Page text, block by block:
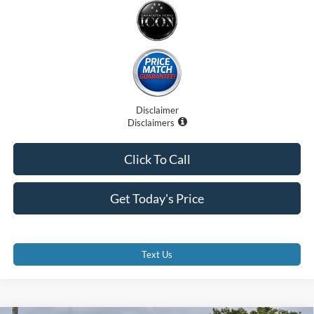
Disclaimer
Disclaimers
Get Today's Price
Click To Call
Text Us